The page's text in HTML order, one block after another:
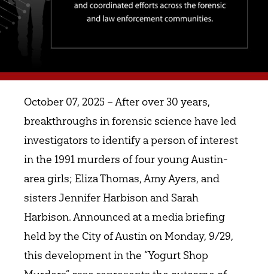
October 07, 2025 – After over 30 years,
breakthroughs in forensic science have led
investigators to identify a person of interest
in the 1991 murders of four young Austin-
area girls; Eliza Thomas, Amy Ayers, and
sisters Jennifer Harbison and Sarah
Harbison. Announced at a media briefing
held by the City of Austin on Monday, 9/29,
this development in the “Yogurt Shop